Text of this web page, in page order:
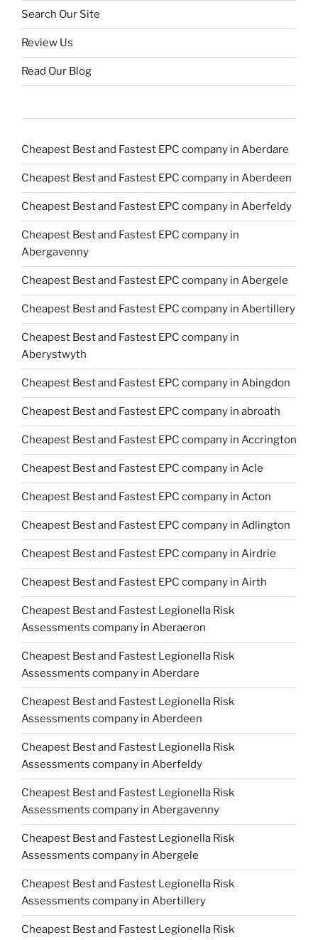
Search Our Site
Review Us
Read Our Blog
Cheapest Best and Fastest EPC company in Aberdare
Cheapest Best and Fastest EPC company in Aberdeen
Cheapest Best and Fastest EPC company in Aberfeldy
Cheapest Best and Fastest EPC company in
Abergavenny
Cheapest Best and Fastest EPC company in Abergele
Cheapest Best and Fastest EPC company in Abertillery
Cheapest Best and Fastest EPC company in
Aberystwyth
Cheapest Best and Fastest EPC company in Abingdon
Cheapest Best and Fastest EPC company in abroath
Cheapest Best and Fastest EPC company in Accrington
Cheapest Best and Fastest EPC company in Acle
Cheapest Best and Fastest EPC company in Acton
Cheapest Best and Fastest EPC company in Adlington
Cheapest Best and Fastest EPC company in Airdrie
Cheapest Best and Fastest EPC company in Airth
Cheapest Best and Fastest Legionella Risk
Assessments company in Aberaeron
Cheapest Best and Fastest Legionella Risk
Assessments company in Aberdare
Cheapest Best and Fastest Legionella Risk
Assessments company in Aberdeen
Cheapest Best and Fastest Legionella Risk
Assessments company in Aberfeldy
Cheapest Best and Fastest Legionella Risk
Assessments company in Abergavenny
Cheapest Best and Fastest Legionella Risk
Assessments company in Abergele
Cheapest Best and Fastest Legionella Risk
Assessments company in Abertillery
Cheapest Best and Fastest Legionella Risk